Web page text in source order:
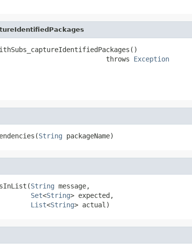
throws
Exception
String packageName)
String message,
Set<String> expected,
List<String> actual)